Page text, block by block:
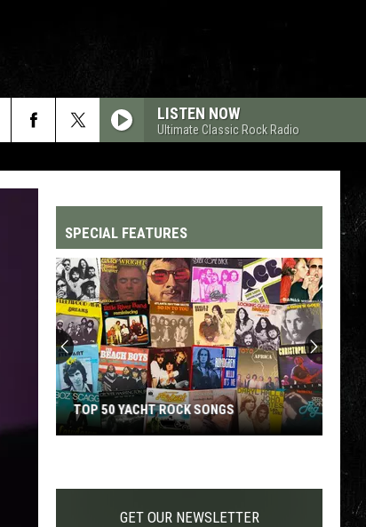
LISTEN NOW
Ultimate Classic Rock Radio
SPECIAL FEATURES
Yacht
TOP 50 YACHT ROCK SONGS
GET OUR NEWSLETTER